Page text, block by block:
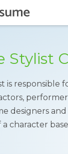
Stylist
is responsible
designers
character